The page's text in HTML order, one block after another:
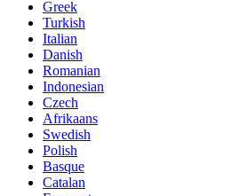
Greek
Turkish
Italian
Danish
Romanian
Indonesian
Czech
Afrikaans
Swedish
Polish
Basque
Catalan